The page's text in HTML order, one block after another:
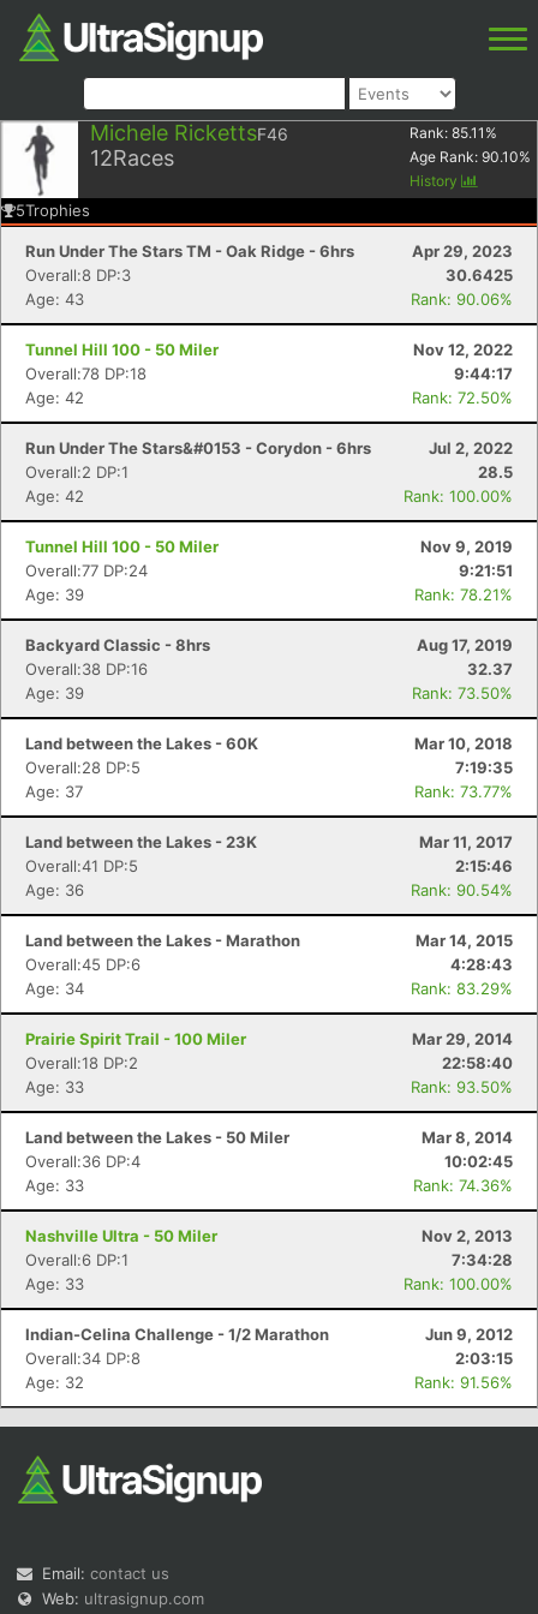
Michele RickettsF46
12Races
Rank: 85.11 %
Age Rank: 90.10%
History
5Trophies
Run Under The Stars TM - Oak Ridge - 6hrs
Apr 29, 2023
Overall:8 DP:3
30.6425
Age: 43
Rank: 90.06%
Tunnel Hill 100 - 50 Miler
Nov 12, 2022
Overall:78 DP:18
9:44:17
Age: 42
Rank: 72.50%
Run Under The Stars&#0153 - Corydon - 6hrs
Jul 2, 2022
Overall:2 DP:1
28.5
Age: 42
Rank: 100.00%
Tunnel Hill 100 - 50 Miler
Nov 9, 2019
Overall:77 DP:24
9:21:51
Age: 39
Rank: 78.21%
Backyard Classic - 8hrs
Aug 17, 2019
Overall:38 DP:16
32.37
Age: 39
Rank: 73.50%
Land between the Lakes - 60K
Mar 10, 2018
Overall:28 DP:5
7:19:35
Age: 37
Rank: 73.77%
Land between the Lakes - 23K
Mar 11, 2017
Overall:41 DP:5
2:15:46
Age: 36
Rank: 90.54%
Land between the Lakes - Marathon
Mar 14, 2015
Overall:45 DP:6
4:28:43
Age: 34
Rank: 83.29%
Prairie Spirit Trail - 100 Miler
Mar 29, 2014
Overall:18 DP:2
22:58:40
Age: 33
Rank: 93.50%
Land between the Lakes - 50 Miler
Mar 8, 2014
Overall:36 DP:4
10:02:45
Age: 33
Rank: 74.36%
Nashville Ultra - 50 Miler
Nov 2, 2013
Overall:6 DP:1
7:34:28
Age: 33
Rank: 100.00%
Indian-Celina Challenge - 1/2 Marathon
Jun 9, 2012
Overall:34 DP:8
2:03:15
Age: 32
Rank: 91.56%
Email: contact us
Web: ultrasignup.com